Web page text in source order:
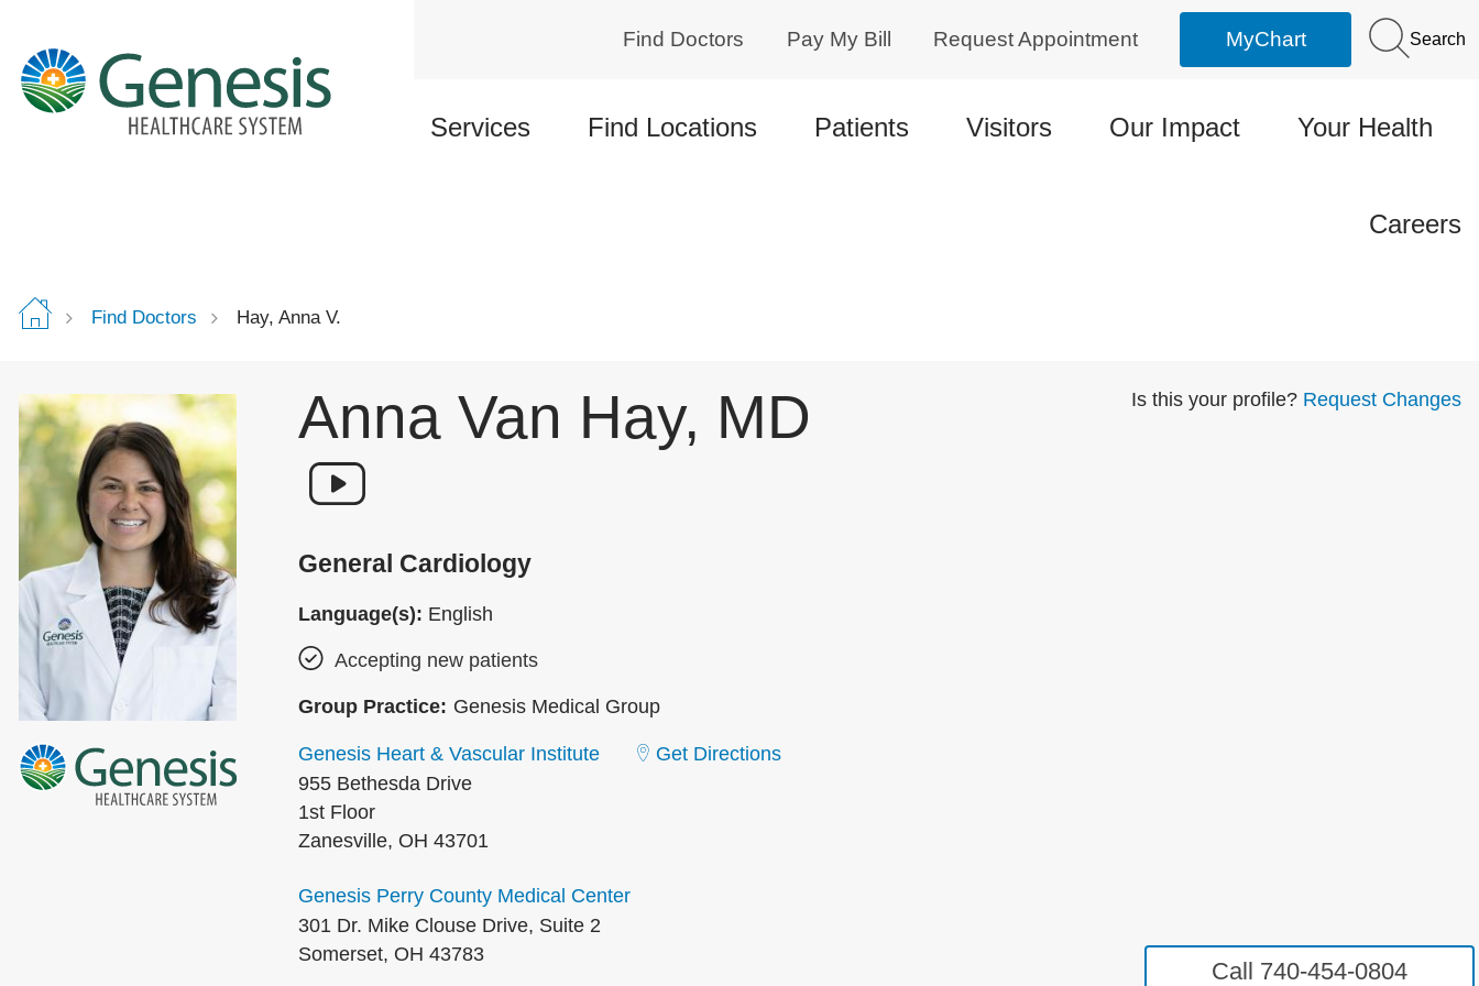
content
Find Doctors Pay My Bill Request Appointment MyChart Search
Services Find Locations Patients Visitors Our Impact Your Health
Careers
Find Doctors Hay, Anna V.
Anna Van Hay, MD
General Cardiology
Language(s): English
Accepting new patients
Group Practice: Genesis Medical Group
Genesis Heart & Vascular Institute
955 Bethesda Drive
1st Floor
Zanesville, OH 43701
Genesis Perry County Medical Center
301 Dr. Mike Clouse Drive, Suite 2
Somerset, OH 43783
Get Directions
Is this your profile? Request Changes
Call 740-454-0804